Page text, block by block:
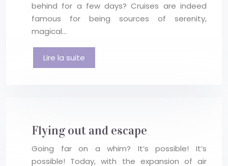
behind for a few days? Cruises are indeed
famous for being sources of serenity,
magical…
Lire la suite
Flying out and escape
Going far on a whim? It’s possible! It’s
possible! Today, with the expansion of air